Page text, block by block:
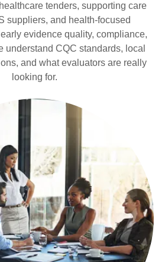
tenders, supporting care
suppliers, and health-focused
evidence quality, compliance,
understand CQC standards, local
and what evaluators are really
looking for.